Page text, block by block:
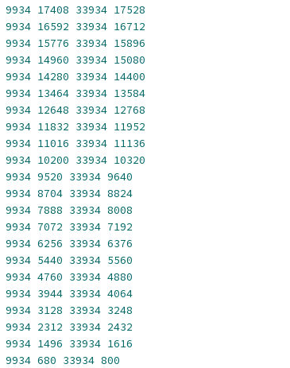
9934 17408 33934 17528
9934 16592 33934 16712
9934 15776 33934 15896
9934 14960 33934 15080
9934 14280 33934 14400
9934 13464 33934 13584
9934 12648 33934 12768
9934 11832 33934 11952
9934 11016 33934 11136
9934 10200 33934 10320
9934 9520 33934 9640
9934 8704 33934 8824
9934 7888 33934 8008
9934 7072 33934 7192
9934 6256 33934 6376
9934 5440 33934 5560
9934 4760 33934 4880
9934 3944 33934 4064
9934 3128 33934 3248
9934 2312 33934 2432
9934 1496 33934 1616
9934 680 33934 800